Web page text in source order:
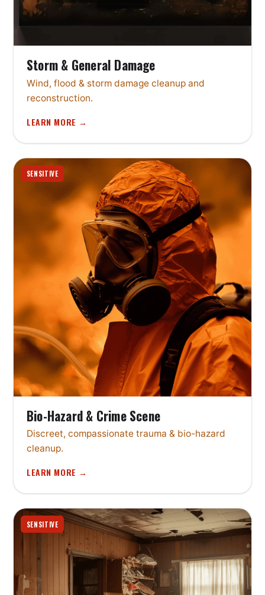
Storm & General Damage
Wind, flood & storm damage cleanup and
reconstruction.
LEARN MORE →
SENSITIVE
Bio-Hazard & Crime Scene
Discreet, compassionate trauma & bio-hazard
cleanup.
LEARN MORE →
SENSITIVE